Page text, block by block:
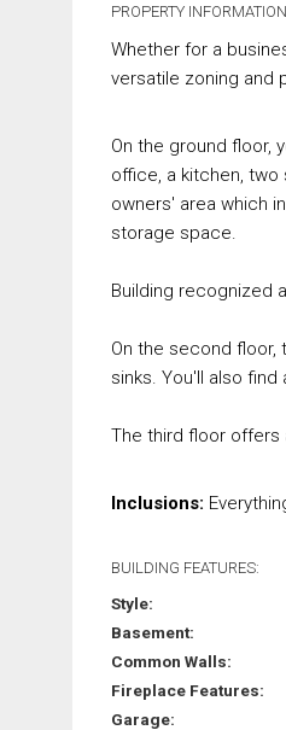
PROPERTY
Whether for a
versatile zoning and
On the ground floor,
office, a kitchen, two
owners' area which
storage space.
Building recognized
On the second
sinks. You'll also
The third floor offers
Inclusions:
BUILDING FEATURES:
Style:
Basement:
Common Walls:
Fireplace Features:
Garage: